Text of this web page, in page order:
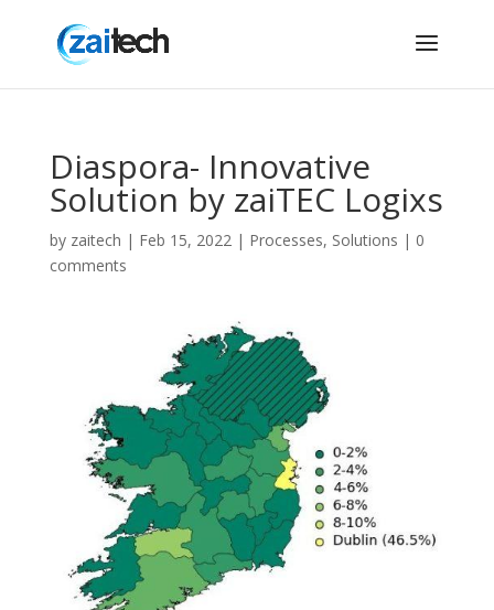
Diaspora- Innovative
Solution by zaiTEC Logixs
by zaitech | Feb 15, 2022| Processes, Solutions | 0
comments